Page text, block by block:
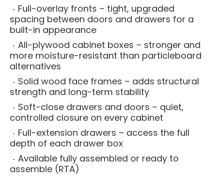
Full-overlay fronts – tight, upgraded
spacing between doors and drawers for a
built-in appearance
All-plywood cabinet boxes – stronger and
more moisture-resistant than particleboard
alternatives
Solid wood face frames – adds structural
strength and long-term stability
Soft-close drawers and doors – quiet,
controlled closure on every cabinet
Full-extension drawers – access the full
depth of each drawer box
Available fully assembled or ready to
assemble (RTA)